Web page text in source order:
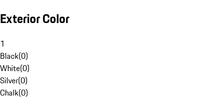
Exterior Color
1
Black(0)
White(0)
Silver(0)
Chalk(0)